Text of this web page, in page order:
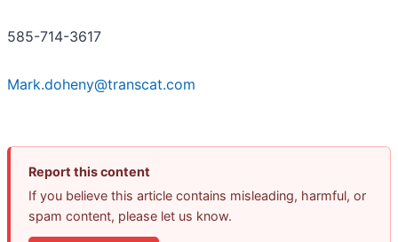
585-714-3617
Mark.doheny@transcat.com
Report this content
If you believe this article contains misleading, harmful, or
spam content, please let us know.